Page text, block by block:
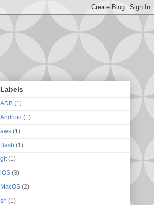
Labels
ADB (1)
Android (1)
aws (1)
Bash (1)
git (1)
iOS (3)
MacOS (2)
sh (1)